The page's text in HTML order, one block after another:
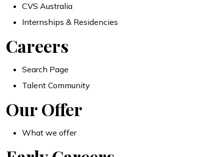
CVS Australia
Internships & Residencies
Careers
Search Page
Talent Community
Our Offer
What we offer